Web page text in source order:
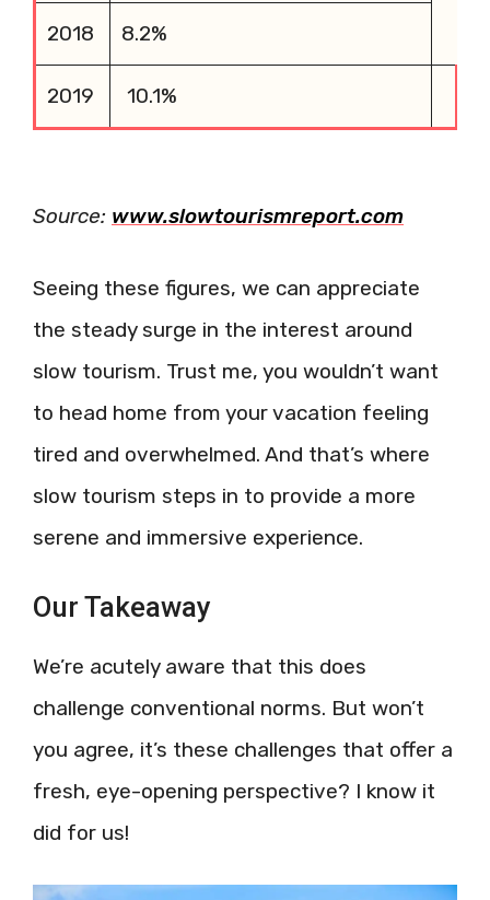
2018 8.2%
2019 10.1%
Source: www.slowtourismreport.com
Seeing these figures, we can appreciate
the steady surge in the interest around
slow tourism. Trust me, you wouldn’t want
to head home from your vacation feeling
tired and overwhelmed. And that’s where
slow tourism steps in to provide a more
serene and immersive experience.
Our Takeaway
We’re acutely aware that this does
challenge conventional norms. But won’t
you agree, it’s these challenges that offer a
fresh, eye-opening perspective? I know it
did for us!